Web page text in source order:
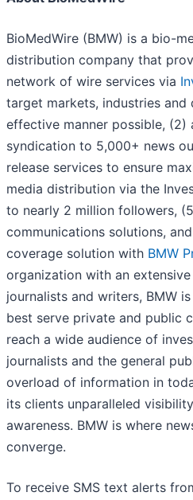
BioMedWire (BMW) is a bio-
distribution company that
network of wire services via
target markets, industries and
effective manner possible, (2)
syndication to 5,000+ news
release services to ensure
media distribution via the
to nearly 2 million followers,
communications solutions,
coverage solution with BMW
organization with an
journalists and writers, BMW
best serve private and public
reach a wide audience of
journalists and the general
overload of information in
its clients unparalleled
awareness. BMW is where
converge.
To receive SMS text alerts